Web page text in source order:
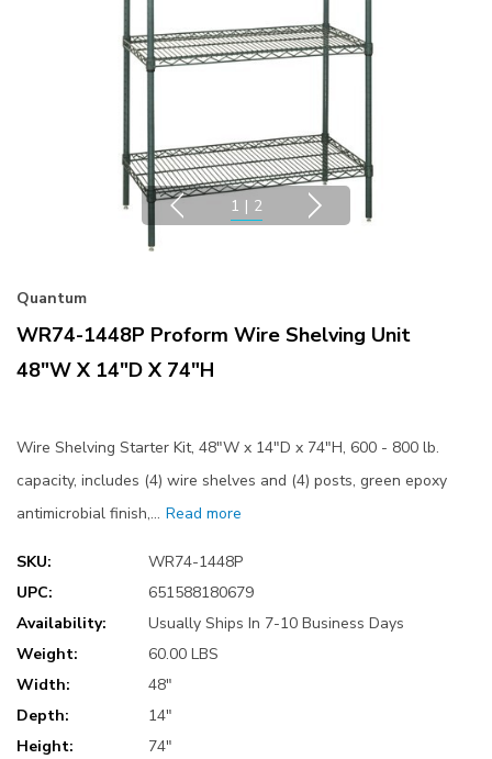
1 | 2
Quantum
WR74-1448P Proform Wire Shelving Unit
48"W X 14"D X 74"H
Wire Shelving Starter Kit, 48"W x 14"D x 74"H, 600 - 800 lb.
capacity, includes (4) wire shelves and (4) posts, green epoxy
antimicrobial finish,… Read more
SKU:
WR74-1448P
UPC:
651588180679
Availability:
Usually Ships In 7-10 Business Days
Weight:
60.00 LBS
Width:
48"
Depth:
14"
Height:
74"